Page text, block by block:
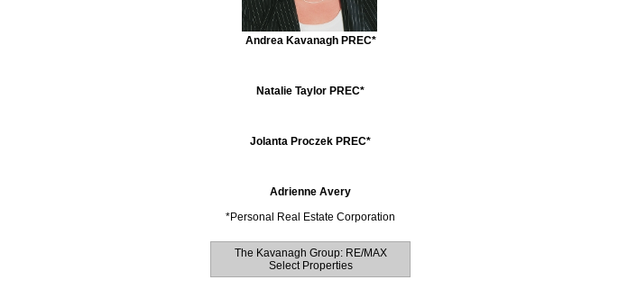
Andrea Kavanagh PREC*
Natalie Taylor PREC*
Jolanta Proczek PREC*
Adrienne Avery
*Personal Real Estate Corporation
The Kavanagh Group: RE/MAX
Select Properties